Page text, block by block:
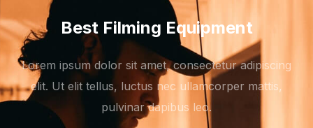
Best Filming Equipment
Lorem ipsum dolor sit amet, consectetur adipiscing
elit. Ut elit tellus, luctus nec ullamcorper mattis,
pulvinar dapibus leo.